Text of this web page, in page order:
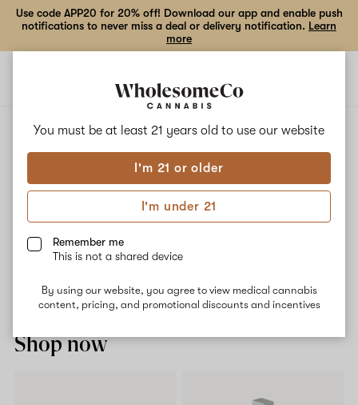
You must be at least 21 years old to use our website
I'm 21 or older
I'm under 21
Remember me
This is not a shared device
By using our website, you agree to view medical cannabis
content, pricing, and promotional discounts and incentives
Use code APP20 for 20% off! Download our app and enable push
notifications to never miss a deal or delivery notification. Learn
more
STRAWBERRY COUGH
Strawberry Cough
Strawberry Cough offers intense focus and uplifting euphoria.
Sweet, herbal and pine aromas are the stars of the show. Our
pharmacist recommends it for chronic pain, stress relief, focus,
Top terpenes: myrcene and pinene.
Shop now